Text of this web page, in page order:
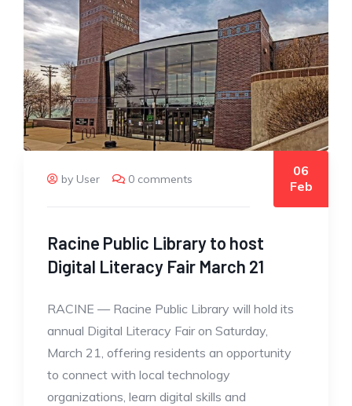
by User 0 comments
06
Feb
Racine Public Library to host
Digital Literacy Fair March 21
RACINE — Racine Public Library will hold its
annual Digital Literacy Fair on Saturday,
March 21, offering residents an opportunity
to connect with local technology
organizations, learn digital skills and